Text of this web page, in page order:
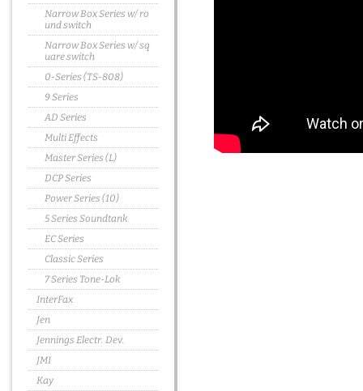
Narrow Box Series w/ ro
und switch
Narrow Box Series w/ sq
uare switch
0-Series (TS-808)
9 Series
AD Series
Multi Effects
Master Series (L)
DCP Series
Power Series (10)
5 Series Soundtank
EC Series
Classic Series
7 Series Tone-Lok
InterFax
Jen
Jennings Electr. Dev.
JMI
Kay